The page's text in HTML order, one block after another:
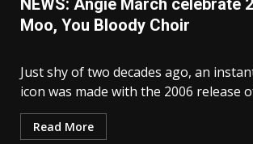
NEWS: Angie March celebrate
Moo, You Bloody Choir
Just shy of two decades ago, an
icon was made with the 2006 release
Read More